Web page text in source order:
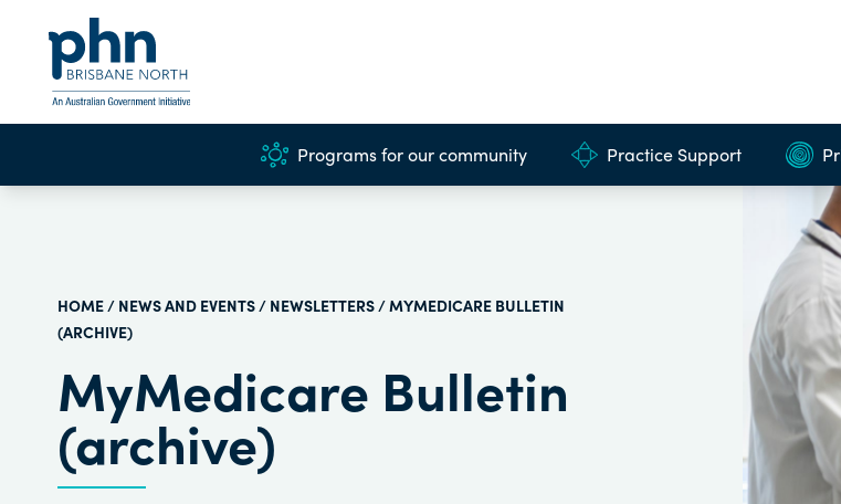
Programs for our community Practice Support
HOME/ NEWS AND EVENTS/ NEWSLETTERS/ MYMEDICARE BULLETIN
(ARCHIVE)
MyMedicare Bulletin
(archive)